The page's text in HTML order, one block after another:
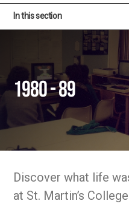
In this section
1980 - 89
Discover what life
at St. Martin’s College